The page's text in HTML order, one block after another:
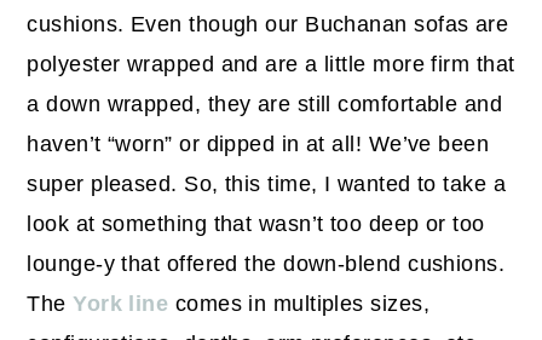
cushions. Even though our Buchanan sofas are
polyester wrapped and are a little more firm that
a down wrapped, they are still comfortable and
haven’t “worn” or dipped in at all! We’ve been
super pleased. So, this time, I wanted to take a
look at something that wasn’t too deep or too
lounge-y that offered the down-blend cushions.
TheYork line comes in multiples sizes,